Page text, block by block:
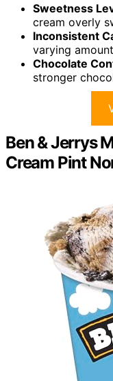
Sweetness
cream overly
Inconsistent
varying
Chocolate
stronger
Ben & Jerrys
Cream Pint